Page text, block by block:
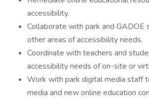
accessibility.
Collaborate with park and
other areas of accessibility needs.
Coordinate with teachers and
accessibility needs of on-site or
Work with park digital media staff
media and new online education